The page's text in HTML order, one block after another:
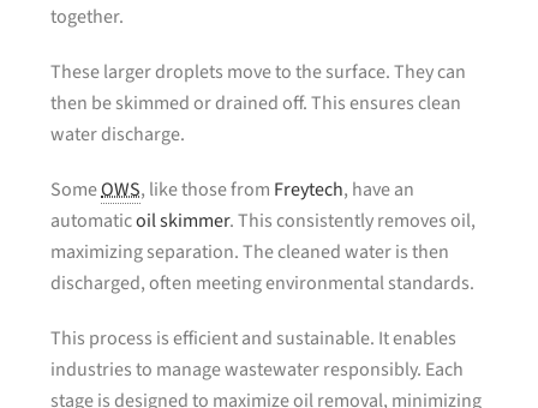
together.
These larger droplets move to the surface. They can
then be skimmed or drained off. This ensures clean
water discharge.
SomeOWS, like those from Freytech, have an
automaticoil skimmer. This consistently removes oil,
maximizing separation. The cleaned water is then
discharged, often meeting environmental standards.
This process is efficient and sustainable. It enables
industries to manage wastewater responsibly. Each
stage is designed to maximize oil removal, minimizing